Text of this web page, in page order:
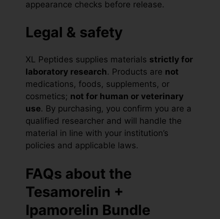
appearance checks before release.
Legal & safety
XL Peptides supplies materials strictly for
laboratory research. Products are not
medications, foods, supplements, or
cosmetics; not for human or veterinary
use. By purchasing, you confirm you are a
qualified researcher and will handle the
material in line with your institution’s
policies and applicable laws.
FAQs about the
Tesamorelin +
Ipamorelin Bundle